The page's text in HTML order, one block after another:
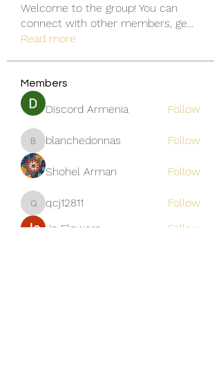
Welcome to the group! You can
connect with other members, ge
Read more
Members
Discord Armenia Follow
blanchedonnas
blanchedonnas Follow
Shohel Arman Follow
qcj12811qcj12811
Follow
Jo Flowers
Follow